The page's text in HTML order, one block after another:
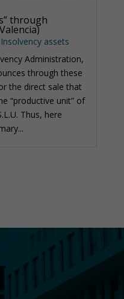
through
Insolvency assets
Administration,
through these
the direct sale that
“productive unit” of
Thus, here